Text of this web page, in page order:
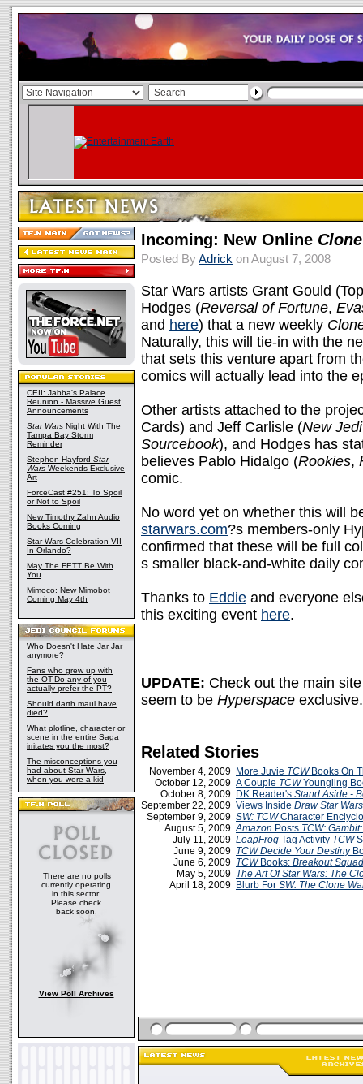
CEII: Jabba's Palace
Reunion - Massive Guest
Announcements
Star Wars Night With The
Tampa Bay Storm
Reminder
Stephen Hayford Star
Wars Weekends Exclusive
Art
ForceCast #251: To Spoil
or Not to Spoil
New Timothy Zahn Audio
Books Coming
Star Wars Celebration VII
In Orlando?
May The FETT Be With
You
Mimoco: New Mimobot
Coming May 4th
Who Doesn't Hate Jar Jar
anymore?
Fans who grew up with
the OT-Do any of you
actually prefer the PT?
Should darth maul have
died?
What plotline, character or
scene in the entire Saga
irritates you the most?
The misconceptions you
had about Star Wars,
when you were a kid
There are no polls
currently operating
in this sector.
Please check
back soon.
View Poll Archives
Incoming: New Online
Posted ByAdrick on August 7, 2008
Star Wars artists Grant Gould
Hodges (Reversal of Fortune,
and here) that a new weekly
Naturally, this will tie-in with the
that sets this venture apart from
comics will actually lead into the
Other artists attached to the
Cards) and Jeff Carlisle (New
Sourcebook), and Hodges has
believes Pablo Hidalgo (Rookies,
comic.
No word yet on whether this will
starwars.com?s members-only
confirmed that these will be full
s smaller black-and-white daily
Thanks to Eddie and everyone
this exciting event here.
UPDATE: Check out the main
seem to be Hyperspace exclusive.
Related Stories
November 4, 2009 More Juvie TCWBooks On
October 12, 2009 A Couple TCWYoungling
October 8, 2009 DK Reader's Stand Aside -
September 22, 2009 Views Inside Draw Star
September 9, 2009 SW: TCWCharacter
August 5, 2009Amazon Posts TCW:
July 11, 2009 LeapFrog Tag Activity TCW
June 9, 2009 TCW Decide Your Destiny
June 6, 2009 TCWBooks: Breakout Squad
May 5, 2009 The Art Of Star Wars: The
April 18, 2009 Blurb For SW: The Clone